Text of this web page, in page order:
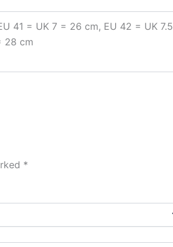
41 = UK 7 = 26 cm, EU 42 = UK 7.5
28 cm
*